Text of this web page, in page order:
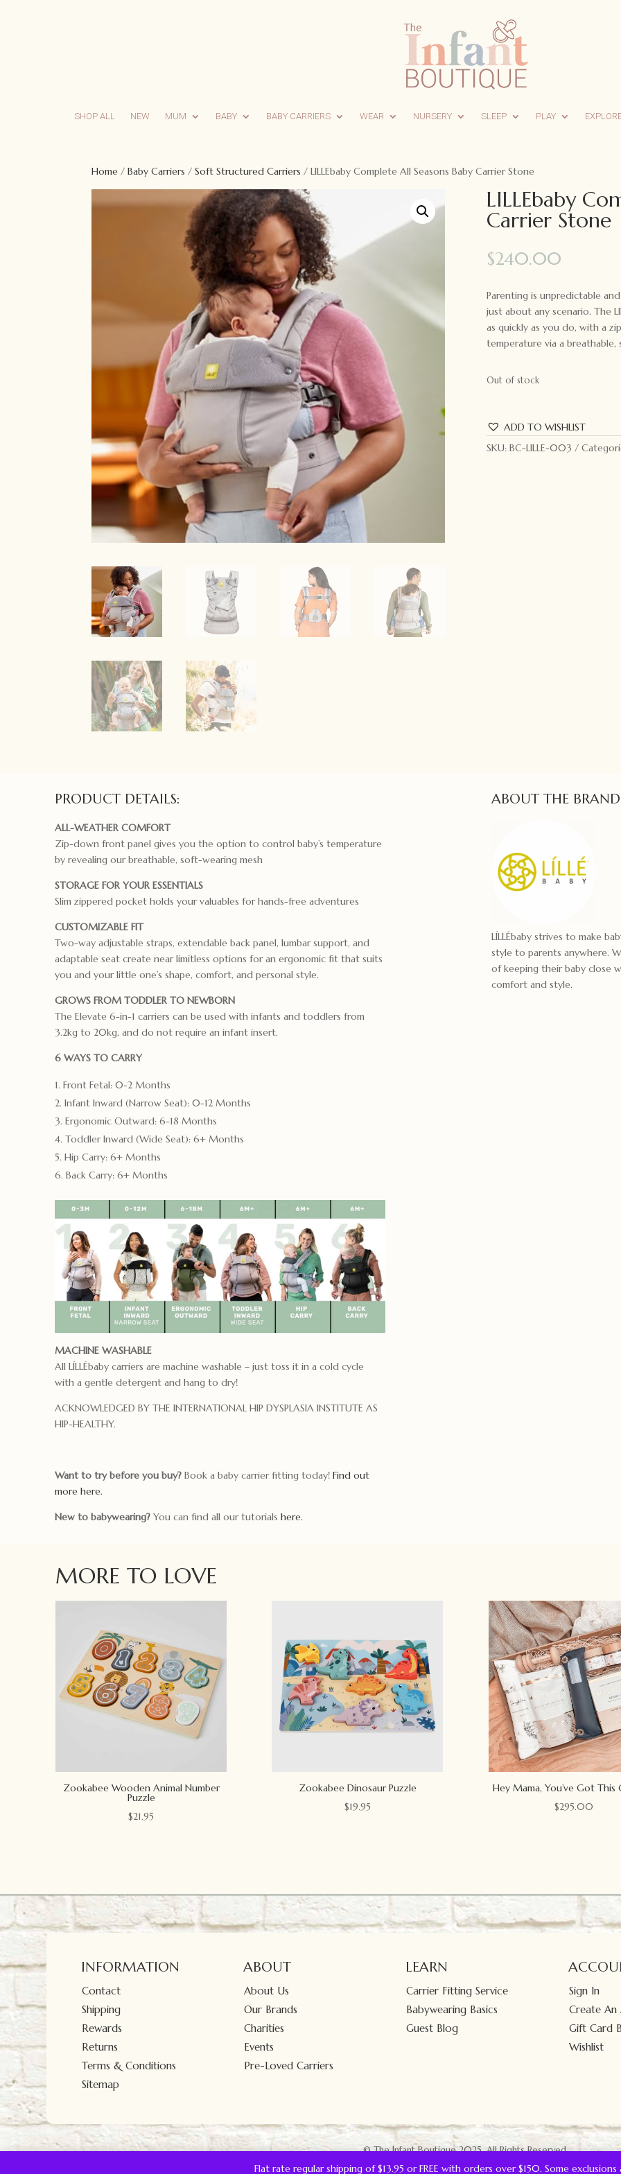
Flat rate regular shipping of $13.95 or FREE with orders over $150. Some exclusions
SHOP ALL NEW MUM BABY BABY CARRIERS WEAR NURSERY SLEEP PLAY
Home / Baby Carriers / Soft Structured Carriers / LILLEbaby Complete All Seasons Baby Carrier Stone
LILLEbaby
Carrier Stone
$240.00
Parenting is unpredictable
just about any scenario. The
as quickly as you do, with a
temperature via a breathable,
Out of stock
ADD TO WISHLIST
SKU: BC-LILLE-003
PRODUCT DETAILS:
ALL-WEATHER COMFORT
Zip-down front panel gives you the option to control baby’s temperature
by revealing our breathable, soft-wearing mesh
STORAGE FOR YOUR ESSENTIALS
Slim zippered pocket holds your valuables for hands-free adventures
CUSTOMIZABLE FIT
Two-way adjustable straps, extendable back panel, lumbar support, and
adaptable seat create near limitless options for an ergonomic fit that suits
you and your little one’s shape, comfort, and personal style.
GROWS FROM TODDLER TO NEWBORN
The Elevate 6-in-1 carriers can be used with infants and toddlers from
3.2kg to 20kg, and do not require an infant insert.
6 WAYS TO CARRY
Front Fetal: 0-2 Months
Infant Inward (Narrow Seat): 0-12 Months
Ergonomic Outward: 6-18 Months
Toddler Inward (Wide Seat): 6+ Months
Hip Carry: 6+ Months
Back Carry: 6+ Months
MACHINE WASHABLE
All LÍLLÉbaby carriers are machine washable – just toss it in a cold cycle
with a gentle detergent and hang to dry!
ACKNOWLEDGED BY THE INTERNATIONAL HIP DYSPLASIA INSTITUTE AS
HIP-HEALTHY.
Want to try before you buy?Book a baby carrier fitting today!Find out
more here.
New to babywearing?You can find all our tutorialshere.
ABOUT THE
LÍLLÉbaby strives to make
style to parents anywhere.
of keeping their baby close
comfort and style.
MORE TO LOVE
Zookabee Wooden Animal Number
Puzzle
$21.95
Zookabee Dinosaur Puzzle
$19.95
Hey Mama, You’ve Got This
$295.00
INFORMATION
Contact
Shipping
Rewards
Returns
Terms & Conditions
Sitemap
ABOUT
About Us
Our Brands
Charities
Events
Pre-Loved Carriers
LEARN
Carrier Fitting Service
Babywearing Basics
Guest Blog
Sign In
Create An
Gift Card
Wishlist
© The Infant Boutique 2025.All Rights Reserved.